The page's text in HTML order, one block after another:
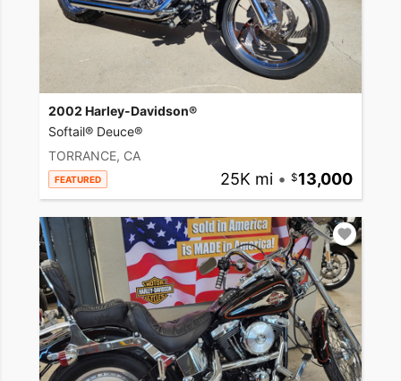
2002 Harley-Davidson®
Softail® Deuce®
TORRANCE, CA
FEATURED 25K mi • 13,000